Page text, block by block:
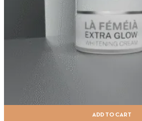
ADD TO CART